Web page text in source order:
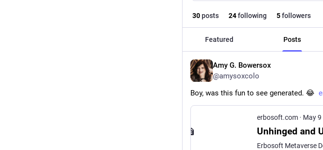
30posts 24following 5followers
Featured Posts
Amy G. Bowersox
@amysoxcolo
Boy, was this fun to see generated. 😂
erbosoft.com · May 9
Erbosoft Metaverse